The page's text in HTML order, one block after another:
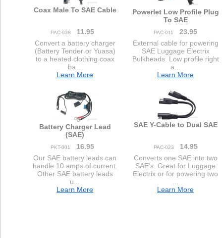
Coax Male To SAE Cable
Powerlet Low Profile Plug
To SAE
PAC-038 11.95 PAC-011
23.95
Convert a battery charger
(Battery Tender or Yuasa)
to a heated clothing coax
ba...
Learn More
External cable for powering
SAE Luggage Electrix
Bulkheads. Low profile right
a...
Learn More
Battery Charger Lead
(SAE)
SAE Y-Cable to Dual SAE
PKT-001 16.95 PAC-023
14.95
Our SAE battery leads can
handle 10 amps of current.
Other SAE battery leads
u...
Learn More
Converts one SAE into two
SAE's. Great for Luggage
Electrix or for powering two
Learn More